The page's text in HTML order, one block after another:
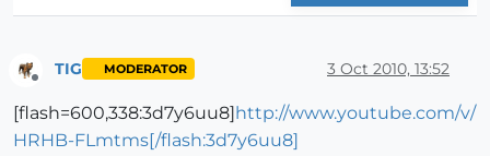
TIG MODERATOR 3 Oct 2010, 13:52
[flash=600,338:3d7y6uu8]http://www.youtube.com/v/
HRHB-FLmtms[/flash:3d7y6uu8]